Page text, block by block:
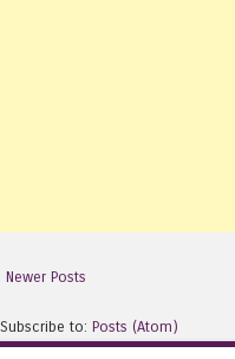
Newer Posts
Subscribe to: Posts (Atom)